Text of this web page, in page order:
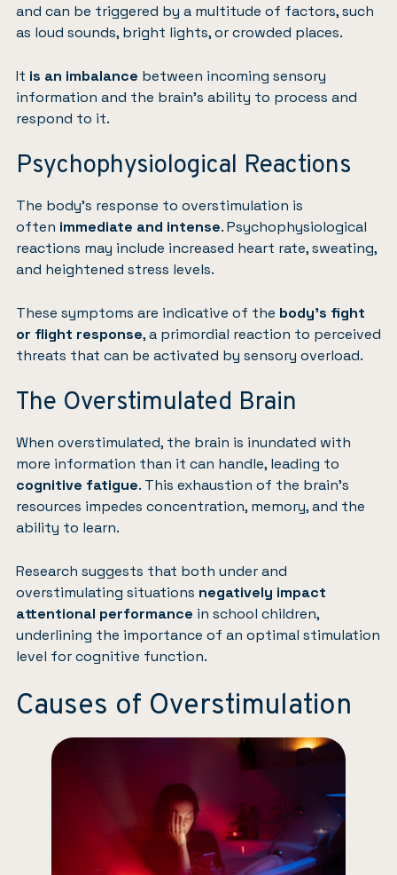
and can be triggered by a multitude of factors, such
as loud sounds, bright lights, or crowded places.
It is an imbalance between incoming sensory
information and the brain’s ability to process and
respond to it.
Psychophysiological Reactions
The body’s response to overstimulation is
often immediate and intense. Psychophysiological
reactions may include increased heart rate, sweating,
and heightened stress levels.
These symptoms are indicative of the body’s fight
or flight response, a primordial reaction to perceived
threats that can be activated by sensory overload.
The Overstimulated Brain
When overstimulated, the brain is inundated with
more information than it can handle, leading to
cognitive fatigue. This exhaustion of the brain’s
resources impedes concentration, memory, and the
ability to learn.
Research suggests that both under and
overstimulating situations negatively impact
attentional performance in school children,
underlining the importance of an optimal stimulation
level for cognitive function.
Causes of Overstimulation